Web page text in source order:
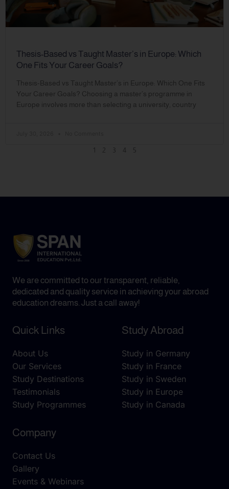
Thesis-Based vs Taught Master’s in Europe: Which
One Fits Your Career Goals?
Thesis-Based vs Taught Master’s in Europe: Which One Fits
Your Career Goals? Choosing a master’s programme in
Europe involves more than selecting a university, country
1 2 3 4 5
We are committed to our transparent, reliable,
dedicated and quality service in achieving your abroad
education dreams. Just a call away!
Quick Links
About Us
Our Services
Study Destinations
Testimonials
Study Programmes
Study Abroad
Study in Germany
Study in France
Study in Sweden
Study in Europe
Study in Canada
Company
Contact Us
Gallery
Events & Webinars